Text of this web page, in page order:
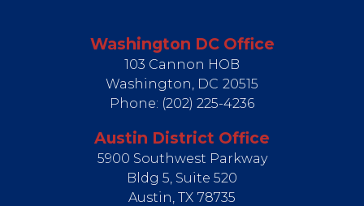
Washington DC Office
103 Cannon HOB
Washington, DC20515
Phone: (202) 225-4236
Austin District Office
5900 Southwest Parkway
Bldg 5, Suite 520
Austin, TX78735